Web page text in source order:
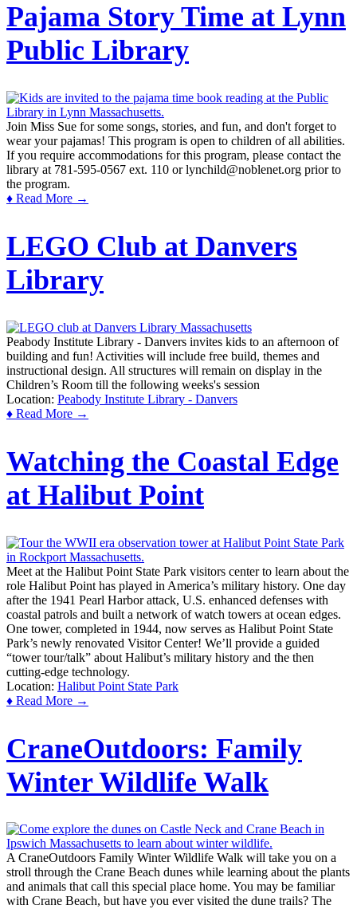
Pajama Story Time at Lynn
Public Library
Join Miss Sue for some songs, stories, and fun, and don't forget to
wear your pajamas! This program is open to children of all abilities.
If you require accommodations for this program, please contact the
library at 781-595-0567 ext. 110 or lynchild@noblenet.org prior to
the program.
♦ Read More →
LEGO Club at Danvers
Library
Peabody Institute Library - Danvers invites kids to an afternoon of
building and fun! Activities will include free build, themes and
instructional design. All structures will remain on display in the
Children’s Room till the following weeks's session
Location: Peabody Institute Library - Danvers
♦ Read More →
Watching the Coastal Edge
at Halibut Point
Meet at the Halibut Point State Park visitors center to learn about the
role Halibut Point has played in America’s military history. One day
after the 1941 Pearl Harbor attack, U.S. enhanced defenses with
coastal patrols and built a network of watch towers at ocean edges.
One tower, completed in 1944, now serves as Halibut Point State
Park’s newly renovated Visitor Center! We’ll provide a guided
“tower tour/talk” about Halibut’s military history and the then
cutting-edge technology.
Location: Halibut Point State Park
♦ Read More →
CraneOutdoors: Family
Winter Wildlife Walk
A CraneOutdoors Family Winter Wildlife Walk will take you on a
stroll through the Crane Beach dunes while learning about the plants
and animals that call this special place home. You may be familiar
with Crane Beach, but have you ever visited the dune trails? The